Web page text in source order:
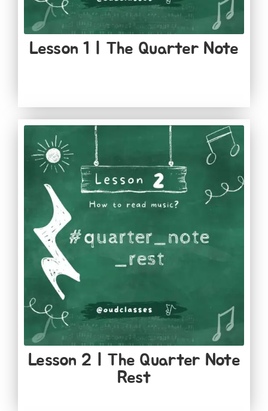
Lesson 1​ | The Quarter Note
Lesson 2 | The Quarter Note
Rest